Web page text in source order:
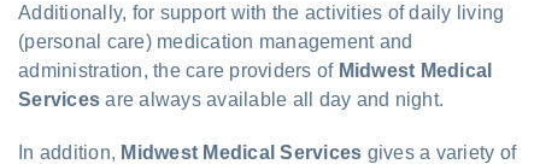
Additionally, for support with the activities of daily living
(personal care) medication management and
administration, the care providers of Midwest Medical
Services are always available all day and night.
In addition, Midwest Medical Services gives a variety of